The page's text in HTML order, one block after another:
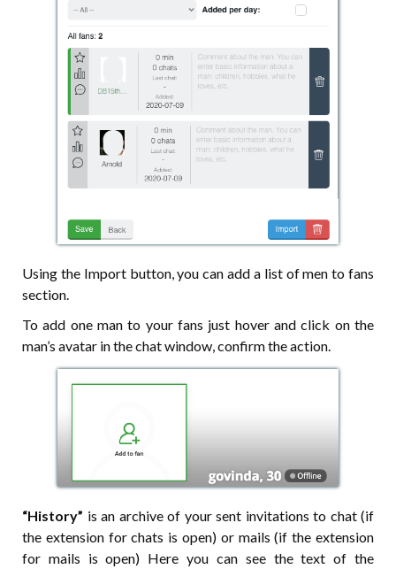
Using the Import button, you can add a list of men to fans
section.
To add one man to your fans just hover and click on the
man’s avatar in the chat window, confirm the action.
“History” is an archive of your sent invitations to chat (if
the extension for chats is open) or mails (if the extension
for mails is open) Here you can see the text of the